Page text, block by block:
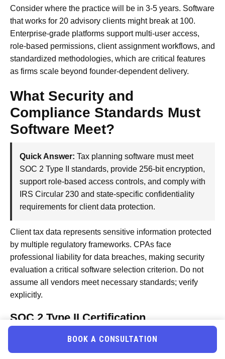
Consider where the practice will be in 3-5 years. Software
that works for 20 advisory clients might break at 100.
Enterprise-grade platforms support multi-user access,
role-based permissions, client assignment workflows, and
standardized methodologies, which are critical features
as firms scale beyond founder-dependent delivery.
What Security and
Compliance Standards Must
Software Meet?
Quick Answer: Tax planning software must meet
SOC 2 Type II standards, provide 256-bit encryption,
support role-based access controls, and comply with
IRS Circular 230 and state-specific confidentiality
requirements for client data protection.
Client tax data represents sensitive information protected
by multiple regulatory frameworks. CPAs face
professional liability for data breaches, making security
evaluation a critical software selection criterion. Do not
assume all vendors meet necessary standards; verify
explicitly.
SOC 2 Type II Certification
BOOK A CONSULTATION